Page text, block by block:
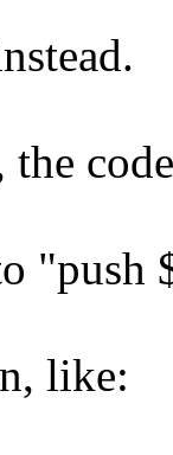
the
"push
like: